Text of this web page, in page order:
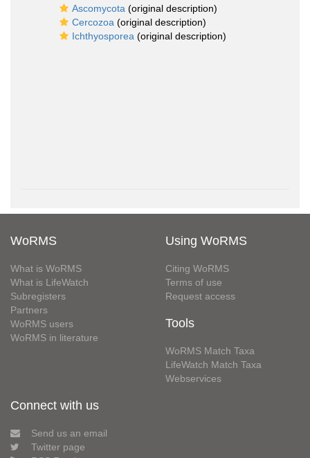
Ascomycota (original description)
Cercozoa (original description)
Ichthyosporea (original description)
WoRMS
What is WoRMS
What is LifeWatch
Subregisters
Partners
WoRMS users
WoRMS in literature
Using WoRMS
Citing WoRMS
Terms of use
Request access
Tools
WoRMS Match Taxa
LifeWatch Match Taxa
Webservices
Connect with us
Send us an email
Twitter page